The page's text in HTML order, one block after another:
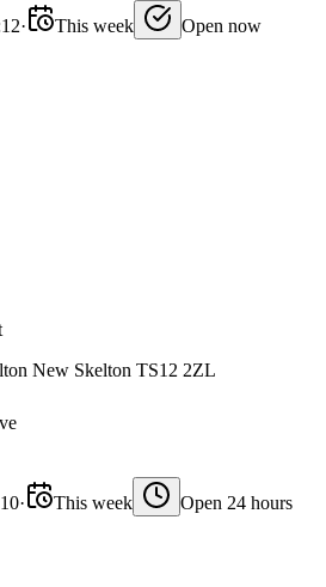
· This week Open now
New Skelton TS12 2ZL
· This week Open 24 hours